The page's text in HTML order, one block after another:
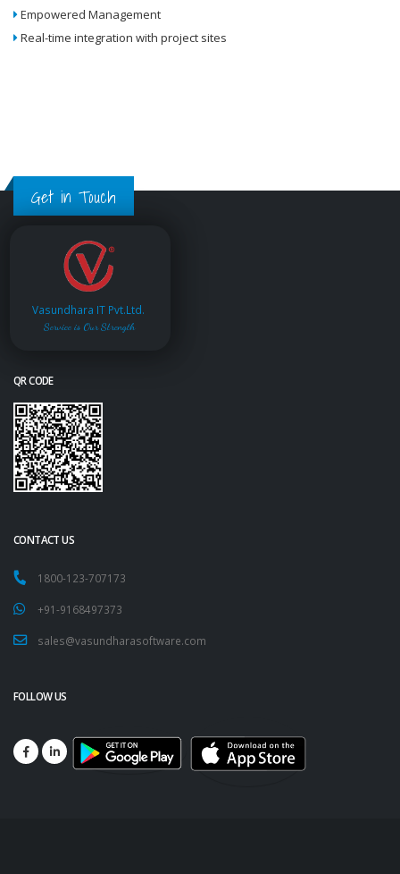
Empowered Management
Real-time integration with project sites
Get in Touch
Vasundhara IT Pvt.Ltd.
Service is Our Strength
QR CODE
CONTACT US
1800-123-707173
+91-9168497373
sales@vasundharasoftware.com
FOLLOW US